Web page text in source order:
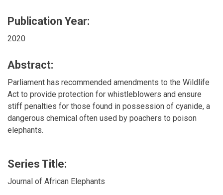
Publication Year:
2020
Abstract:
Parliament has recommended amendments to the Wildlife
Act to provide protection for whistleblowers and ensure
stiff penalties for those found in possession of cyanide, a
dangerous chemical often used by poachers to poison
elephants.
Series Title:
Journal of African Elephants